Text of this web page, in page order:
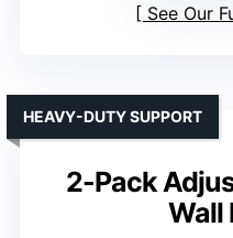
See Our
2-Pack
Wall
HEAVY-DUTY SUPPORT